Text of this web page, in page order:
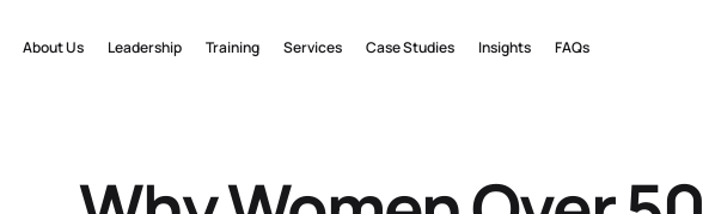
About Us Leadership Training Services Case Studies Insights FAQs